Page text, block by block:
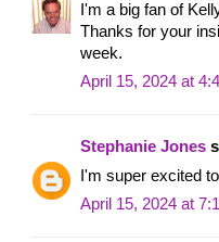
I'm a big fan of
Thanks for your
week.
April 15, 2024 at
Stephanie Jones
I'm super excited
April 15, 2024 at